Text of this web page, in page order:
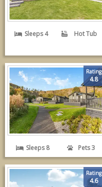
Sleeps 4 Hot Tub
Rating
4.8
Sleeps 8 Pets 3
Rating
4.6